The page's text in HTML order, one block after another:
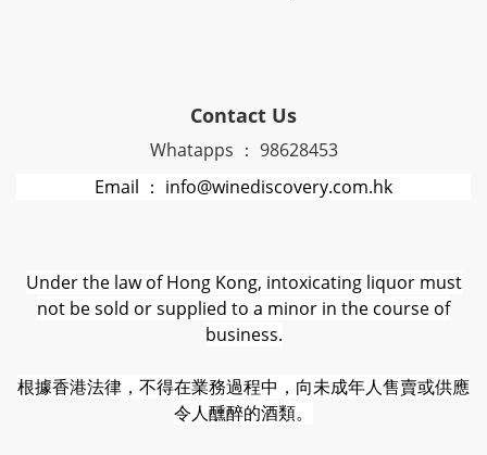
Contact Us
Whatapps ： 98628453
Email ： info@winediscovery.com.hk
Under the law of Hong Kong, intoxicating liquor must
not be sold or supplied to a minor in the course of
business.
根據香港法律，不得在業務過程中，向未成年人售賣或供應
令人醺醉的酒類。